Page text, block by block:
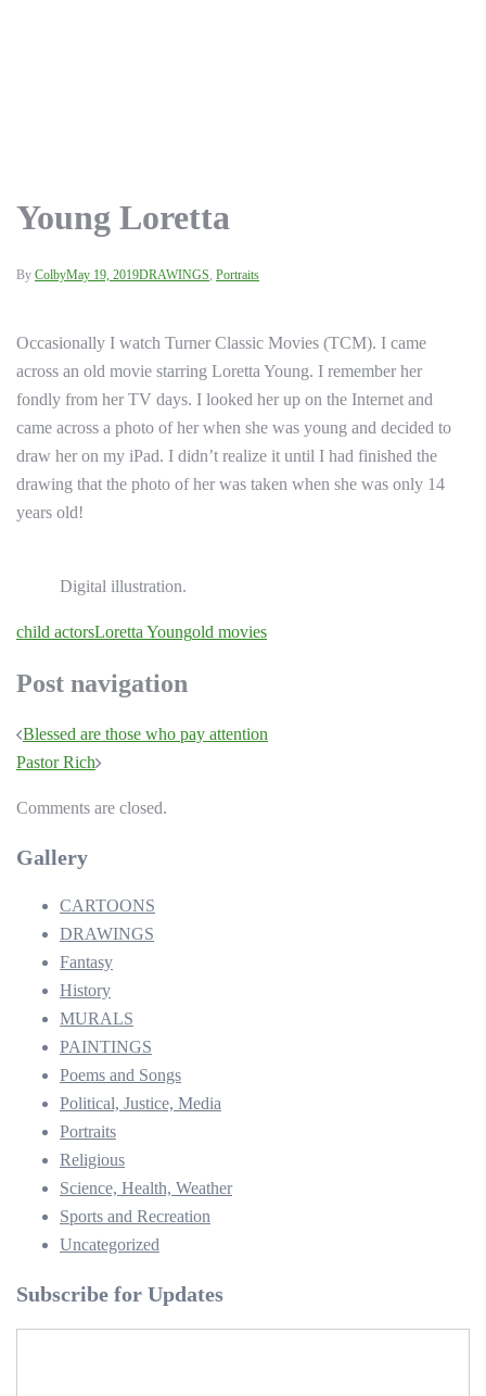
Young Loretta
By ColbyMay 19, 2019DRAWINGS, Portraits
Occasionally I watch Turner Classic Movies (TCM). I came
across an old movie starring Loretta Young. I remember her
fondly from her TV days. I looked her up on the Internet and
came across a photo of her when she was young and decided to
draw her on my iPad. I didn’t realize it until I had finished the
drawing that the photo of her was taken when she was only 14
years old!
Digital illustration.
child actorsLoretta Youngold movies
Post navigation
Blessed are those who pay attention
Pastor Rich
Comments are closed.
Gallery
CARTOONS
DRAWINGS
Fantasy
History
MURALS
PAINTINGS
Poems and Songs
Political, Justice, Media
Portraits
Religious
Science, Health, Weather
Sports and Recreation
Uncategorized
Subscribe for Updates